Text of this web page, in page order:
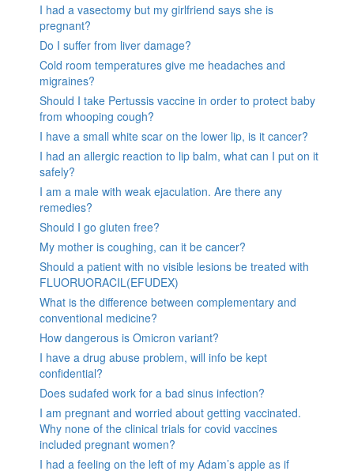
I had a vasectomy but my girlfriend says she is
pregnant?
Do I suffer from liver damage?
Cold room temperatures give me headaches and
migraines?
Should I take Pertussis vaccine in order to protect baby
from whooping cough?
I have a small white scar on the lower lip, is it cancer?
I had an allergic reaction to lip balm, what can I put on it
safely?
I am a male with weak ejaculation. Are there any
remedies?
Should I go gluten free?
My mother is coughing, can it be cancer?
Should a patient with no visible lesions be treated with
FLUORUORACIL(EFUDEX)
What is the difference between complementary and
conventional medicine?
How dangerous is Omicron variant?
I have a drug abuse problem, will info be kept
confidential?
Does sudafed work for a bad sinus infection?
I am pregnant and worried about getting vaccinated.
Why none of the clinical trials for covid vaccines
included pregnant women?
I had a feeling on the left of my Adam’s apple as if